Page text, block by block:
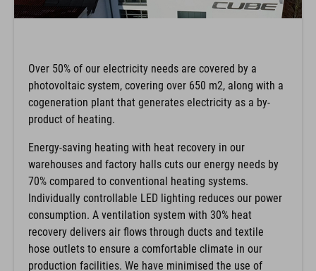
Over 50% of our electricity needs are covered by a
photovoltaic system, covering over 650 m2, along with a
cogeneration plant that generates electricity as a by-
product of heating.
Energy-saving heating with heat recovery in our
warehouses and factory halls cuts our energy needs by
70% compared to conventional heating systems.
Individually controllable LED lighting reduces our power
consumption. A ventilation system with 30% heat
recovery delivers air flows through ducts and textile
hose outlets to ensure a comfortable climate in our
production facilities. We have minimised the use of